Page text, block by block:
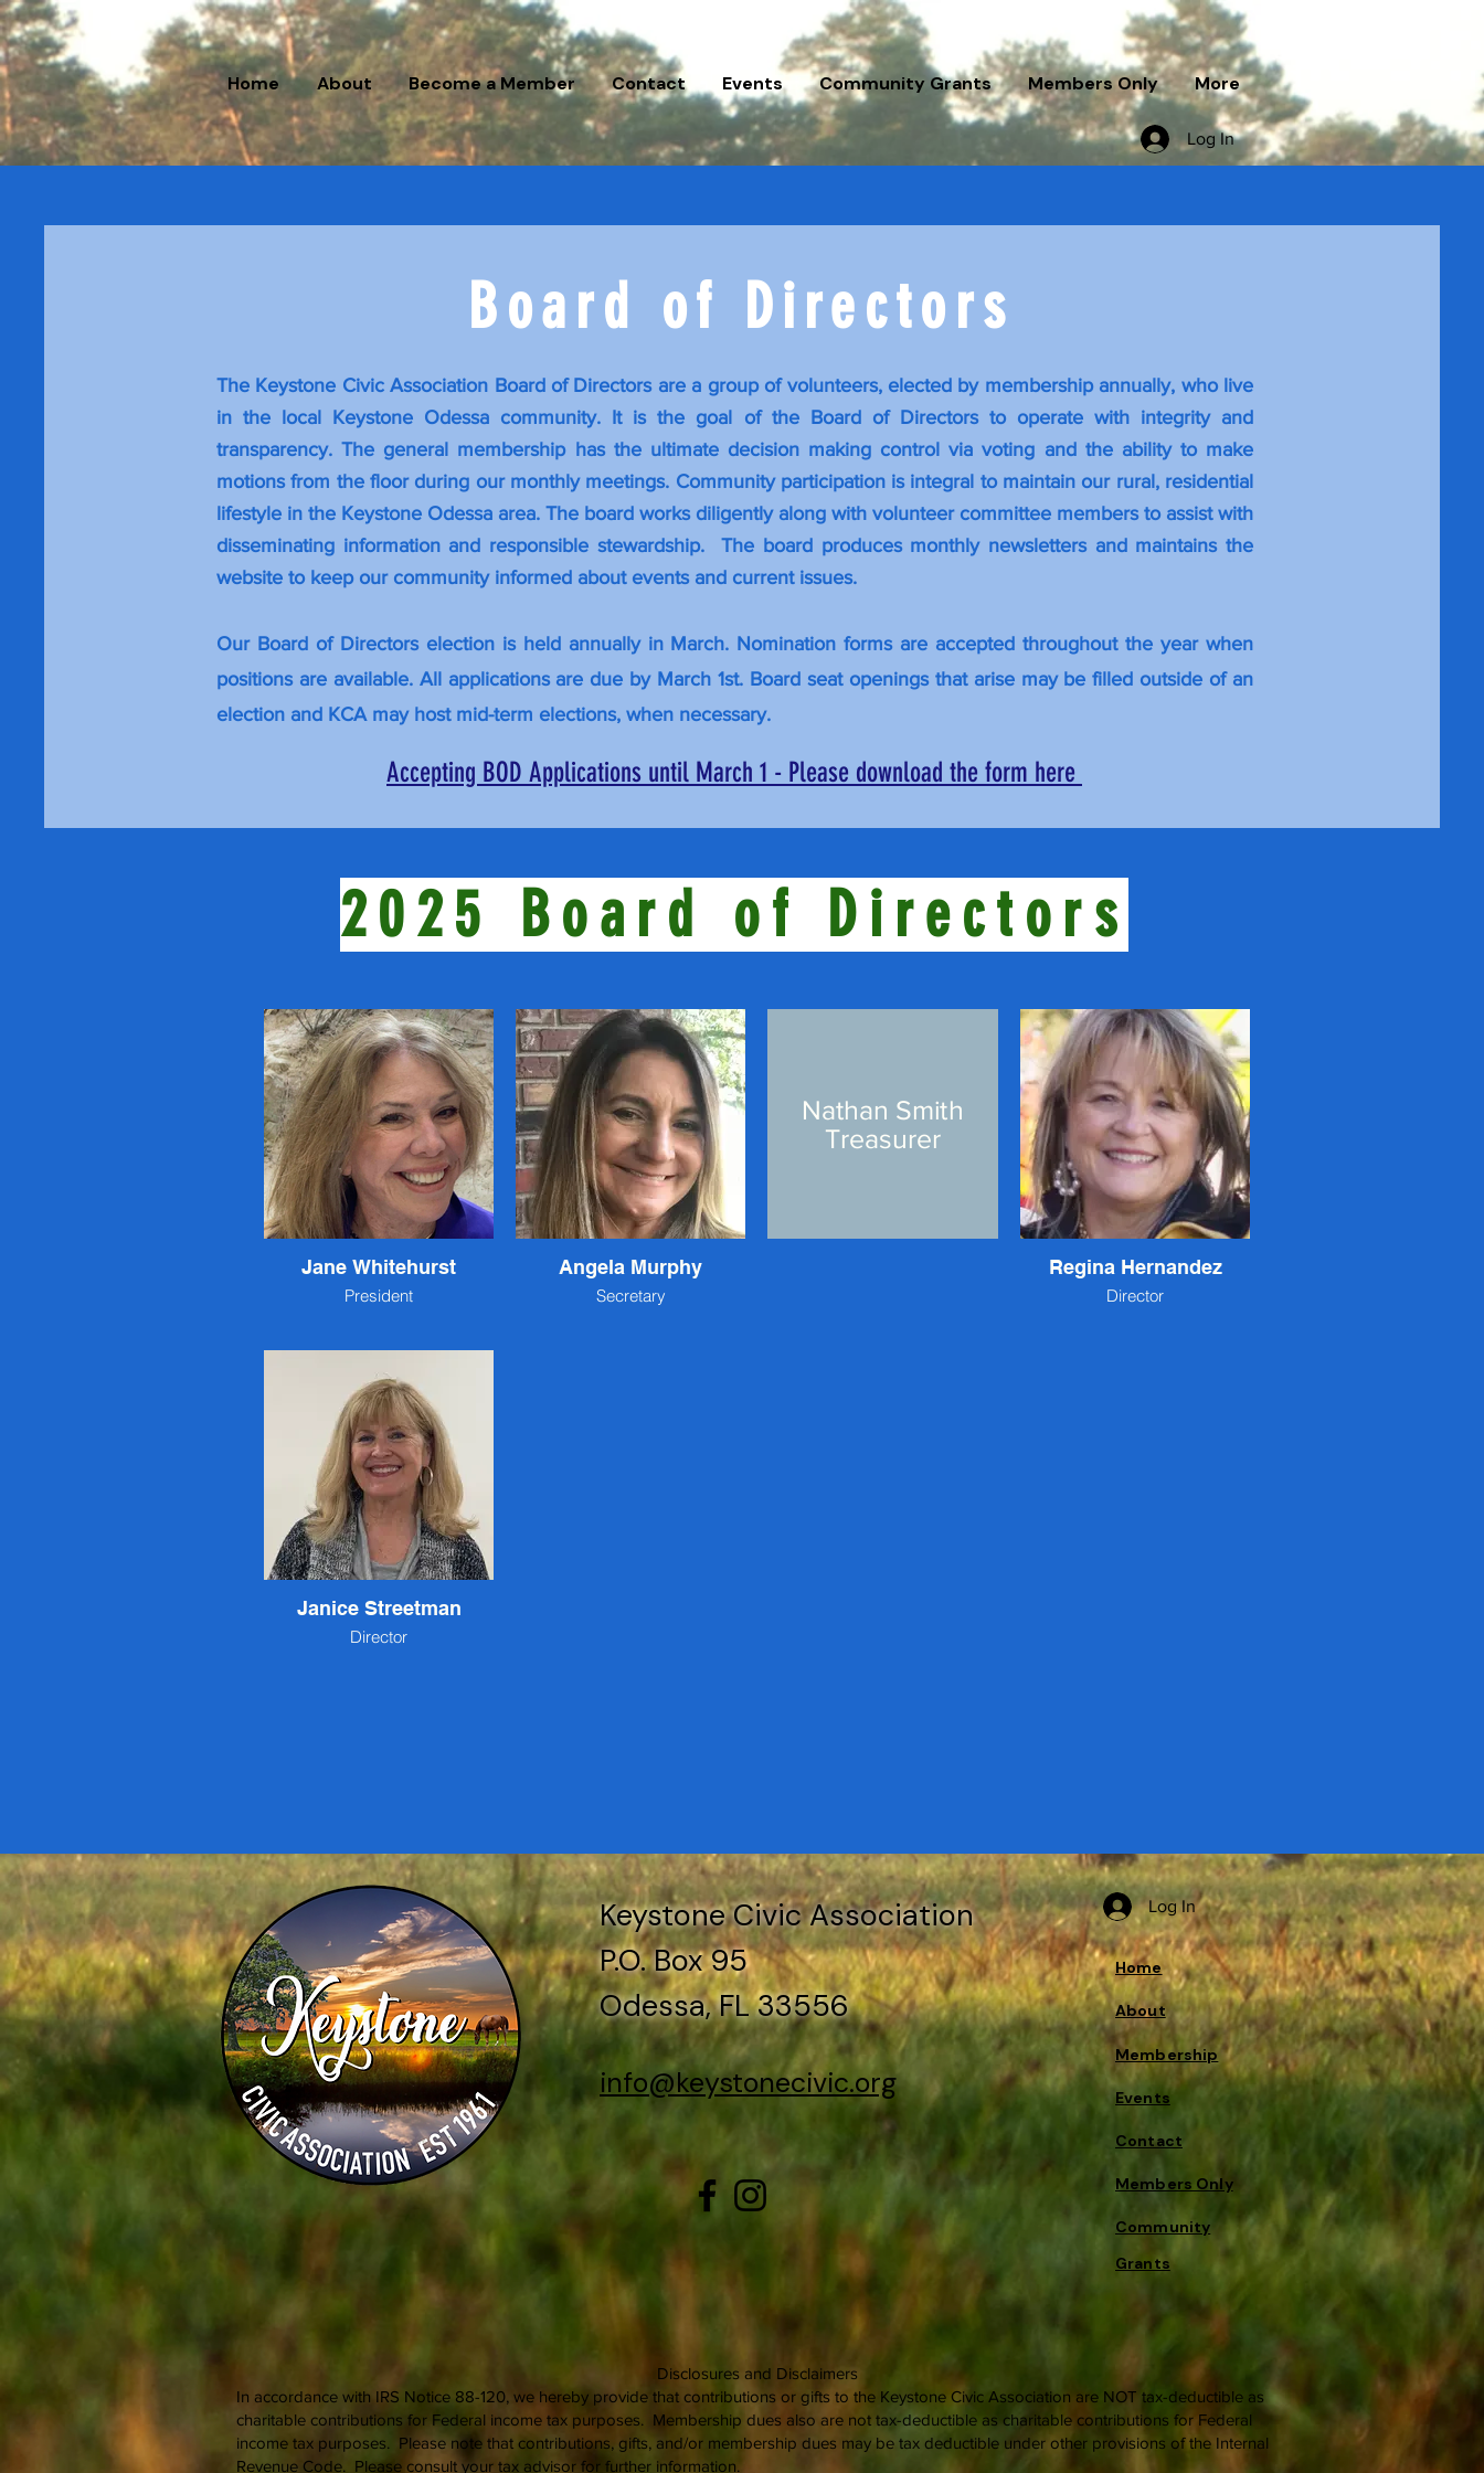
Home About Become a Member Contact Events Community Grants Members Only More
Log In
Board of Directors
The Keystone Civic Association Board of Directors are a group of volunteers, elected by membership annually, who live
in the local Keystone Odessa community. It is the goal of the Board of Directors to operate with integrity and
transparency. The general membership has the ultimate decision making control via voting and the ability to make
motions from the floor during our monthly meetings. Community participation is integral to maintain our rural, residential
lifestyle in the Keystone Odessa area. The board works diligently along with volunteer committee members to assist with
disseminating information and responsible stewardship. The board produces monthly newsletters and maintains the
website to keepour community informed about events and current issues.
Our Board of Directors election is held annually in March. Nomination forms are accepted throughout the year when
positions are available. All applications are due by March 1st. Board seat openings that arise may be filled outside of an
election and KCA may host mid-term elections, when necessary.
Accepting BOD Applications until March 1 - Please download the form here
2025 Board of Directors
Jane Whitehurst
President
Angela Murphy
Secretary
Nathan Smith
Treasurer
Regina Hernandez
Director
Janice Streetman
Director
Keystone Civic Association
P.O. Box 95
Odessa, FL 33556
info@keystonecivic.org
Log In
Home
About
Membership
Events
Contact
Disclosures and Disclaimers
In accordance with IRS Notice 88-120, we hereby provide that contributions or gifts to the Keystone Civic Association are NOT tax-deductible as
charitable contributions for Federal income tax purposes. Membership dues also are not tax-deductible as charitable contributions for Federal
income tax purposes. Please note that contributions, gifts, and/or membership dues may be tax deductible under other provisions of the Internal
Revenue Code. Please consult your tax advisor for further information.
Community
Grants
Members Only